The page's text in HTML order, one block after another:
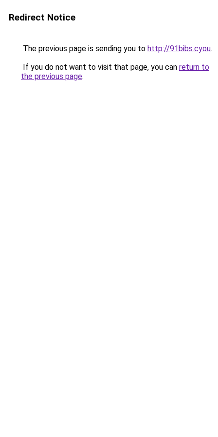
Redirect Notice
The previous page is sending you to http://91bibs.cyou.
If you do not want to visit that page, you can return to
the previous page.